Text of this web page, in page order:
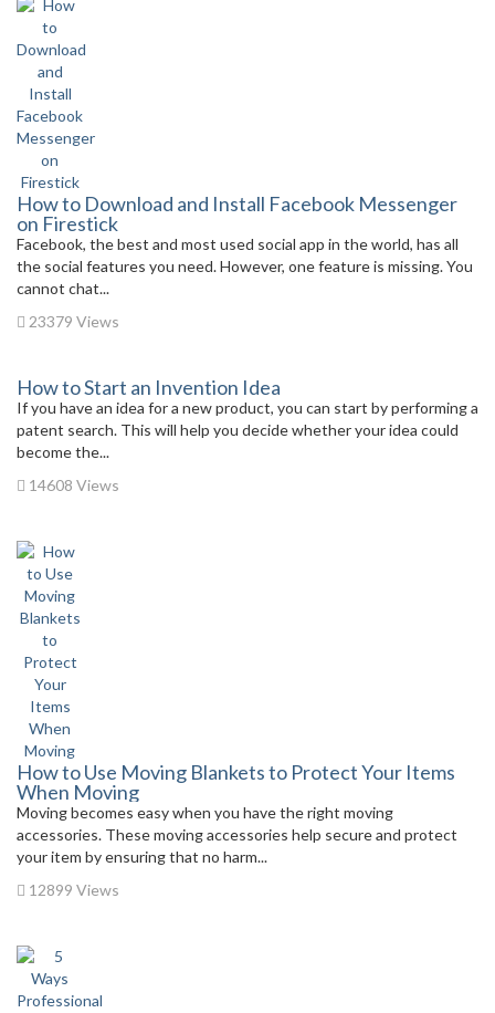
How to Download and Install Facebook Messenger
on Firestick
Facebook, the best and most used social app in the world, has all
the social features you need. However, one feature is missing. You
cannot chat...
23379 Views
How to Start an Invention Idea
If you have an idea for a new product, you can start by performing a
patent search. This will help you decide whether your idea could
become the...
14608 Views
How to Use Moving Blankets to Protect Your Items
When Moving
Moving becomes easy when you have the right moving
accessories. These moving accessories help secure and protect
your item by ensuring that no harm...
12899 Views